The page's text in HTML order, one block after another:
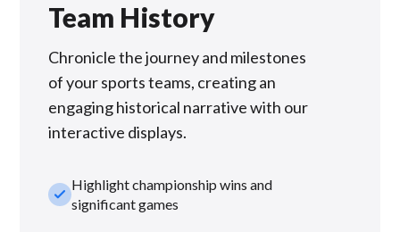
Team History
Chronicle the journey and milestones
of your sports teams, creating an
engaging historical narrative with our
interactive displays.
check_smallHighlight championship wins and
significant games